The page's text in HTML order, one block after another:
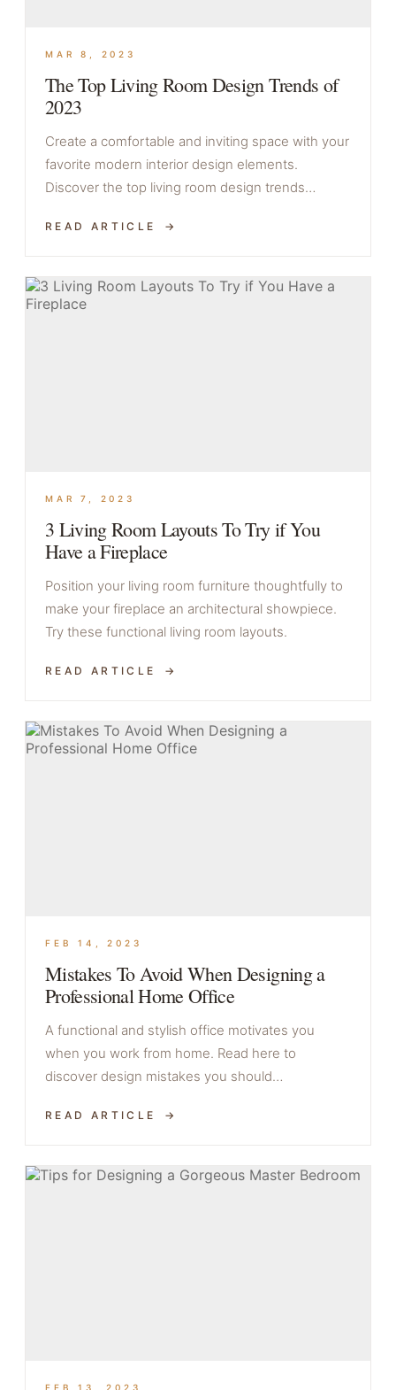
MAR 8, 2023
The Top Living Room Design Trends of
2023
Create a comfortable and inviting space with your
favorite modern interior design elements.
Discover the top living room design trends…
READ ARTICLE
MAR 7, 2023
3 Living Room Layouts To Try if You
Have a Fireplace
Position your living room furniture thoughtfully to
make your fireplace an architectural showpiece.
Try these functional living room layouts.
READ ARTICLE
FEB 14, 2023
Mistakes To Avoid When Designing a
Professional Home Office
A functional and stylish office motivates you
when you work from home. Read here to
discover design mistakes you should…
READ ARTICLE
FEB 13, 2023